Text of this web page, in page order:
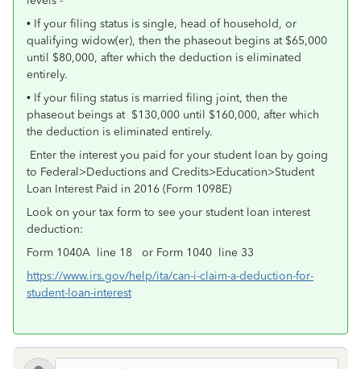
• If your filing status is single, head of household, or
qualifying widow(er), then the phaseout begins at $65,000
until $80,000, after which the deduction is eliminated
entirely.
• If your filing status is married filing joint, then the
phaseout beings at $130,000 until $160,000, after which
the deduction is eliminated entirely.
Enter the interest you paid for your student loan by going
to Federal>Deductions and Credits>Education>Student
Loan Interest Paid in 2016 (Form 1098E)
Look on your tax form to see your student loan interest
deduction:
Form 1040A line 18 or Form 1040 line 33
https://www.irs.gov/help/ita/can-i-claim-a-deduction-for-
student-loan-interest